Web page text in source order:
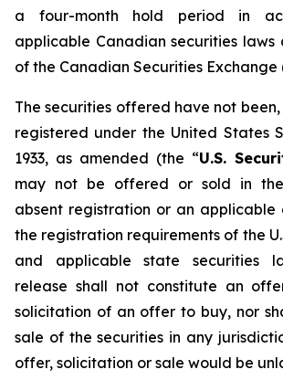
a four-month hold period in
applicable Canadian securities laws
of the Canadian Securities Exchange
The securities offered have not
registered under the United States
1933, as amended (the “U.S.
may not be offered or sold in
absent registration or an applicable
the registration requirements of the
and applicable state securities
release shall not constitute an
solicitation of an offer to buy, nor
sale of the securities in any
offer, solicitation or sale would be